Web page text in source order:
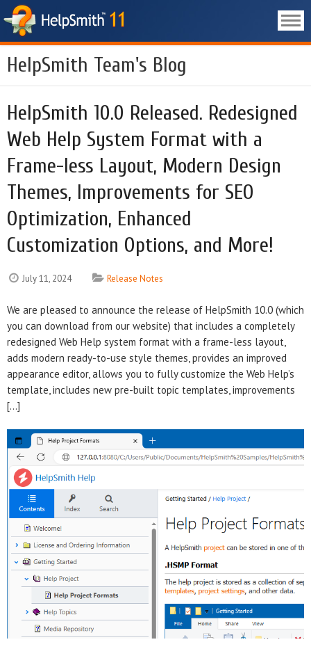
HelpSmith Team's Blog
HelpSmith 10.0 Released. Redesigned
Web Help System Format with a
Frame-less Layout, Modern Design
Themes, Improvements for SEO
Optimization, Enhanced
Customization Options, and More!
July 11, 2024 Release Notes
We are pleased to announce the release of HelpSmith 10.0 (which
you can download from our website) that includes a completely
redesigned Web Help system format with a frame-less layout,
adds modern ready-to-use style themes, provides an improved
appearance editor, allows you to fully customize the Web Help’s
template, includes new pre-built topic templates, improvements
[…]